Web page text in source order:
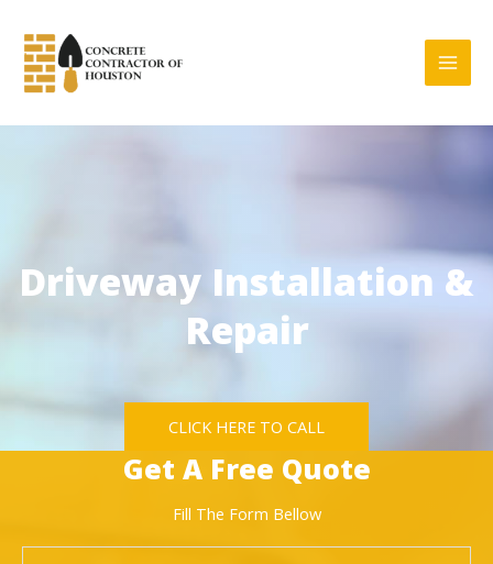
content
Driveway Installation &
Repair
CLICK HERE TO CALL
Get A Free Quote
Fill The Form Bellow